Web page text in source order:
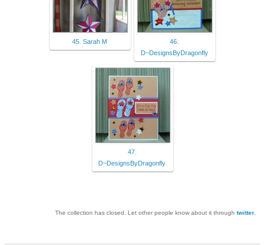
45. Sarah M
46.
D~DesignsByDragonfly
47.
D~DesignsByDragonfly
The collection has closed. Let other people know about it through twitter.